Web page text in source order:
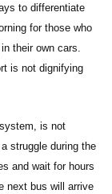
to differentiate
for those who
their own cars.
is not dignifying
is not
struggle during the
and wait for hours
next bus will arrive